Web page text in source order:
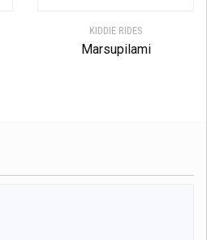
KIDDIE RIDES
Marsupilami